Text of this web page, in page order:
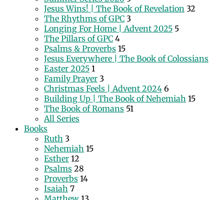
Jesus Wins! | The Book of Revelation 32
The Rhythms of GPC 3
Longing For Home | Advent 2025 5
The Pillars of GPC 4
Psalms & Proverbs 15
Jesus Everywhere | The Book of Colossians
Easter 2025 1
Family Prayer 3
Christmas Feels | Advent 2024 6
Building Up | The Book of Nehemiah 15
The Book of Romans 51
All Series
Books
Ruth 3
Nehemiah 15
Esther 12
Psalms 28
Proverbs 14
Isaiah 7